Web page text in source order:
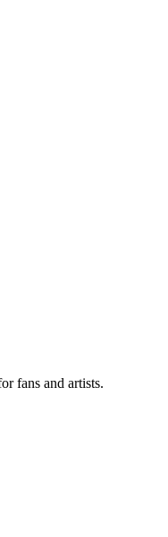
fans and artists.